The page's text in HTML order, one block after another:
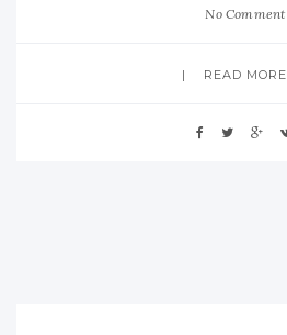
No Comment
READ MORE